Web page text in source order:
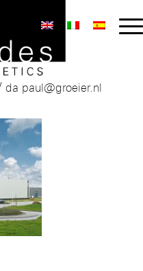
building
da paul@groeier.nl